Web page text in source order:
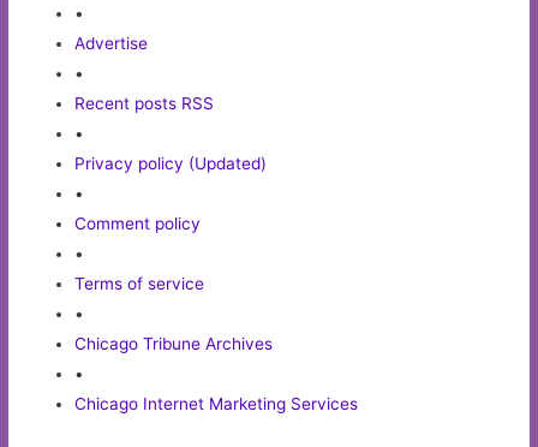
•
Advertise
•
Recent posts RSS
•
Privacy policy (Updated)
•
Comment policy
•
Terms of service
•
Chicago Tribune Archives
•
Chicago Internet Marketing Services